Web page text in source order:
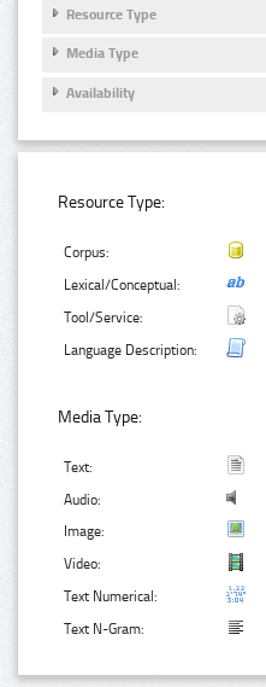
Resource Type
Media Type
Availability
Resource Type:
Corpus:
Lexical/Conceptual:
Tool/Service:
Language Description:
Media Type:
Text:
Audio:
Image:
Video:
Text Numerical:
Text N-Gram: